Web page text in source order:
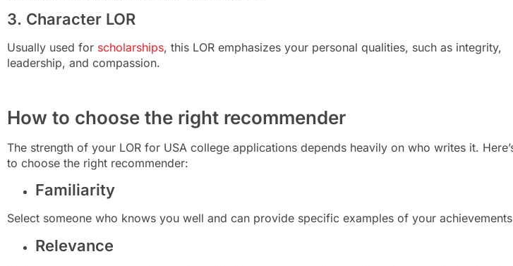
3. Character LOR
Usually used for scholarships, this LOR emphasizes your personal qualities, such as integrity,
leadership, and compassion.
How to choose the right recommender
The strength of your LOR for USA college applications depends heavily on who writes it.
to choose the right recommender:
Familiarity
Select someone who knows you well and can provide specific examples of your
Relevance